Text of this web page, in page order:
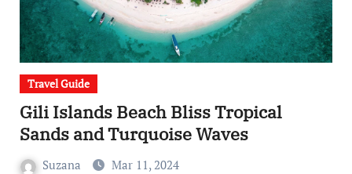
Travel Guide
Gili Islands Beach Bliss Tropical
Sands and Turquoise Waves
Suzana Mar 11, 2024